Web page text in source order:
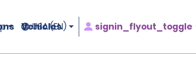
Vehicles
USA (EN) signin_flyout_toggle